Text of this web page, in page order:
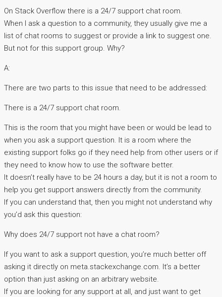
On Stack Overflow there is a 24/7 support chat room.
When I ask a question to a community, they usually give me a
list of chat rooms to suggest or provide a link to suggest one.
But not for this support group. Why?
A:
There are two parts to this issue that need to be addressed:
There is a 24/7 support chat room.
This is the room that you might have been or would be lead to
when you ask a support question. It is a room where the
existing support folks go if they need help from other users or if
they need to know how to use the software better.
It doesn’t really have to be 24 hours a day, but it is not a room to
help you get support answers directly from the community.
If you can understand that, then you might not understand why
you’d ask this question:
Why does 24/7 support not have a chat room?
If you want to ask a support question, you’re much better off
asking it directly on meta.stackexchange.com. It’s a better
option than just asking on an arbitrary website.
If you are looking for any support at all, and just want to get